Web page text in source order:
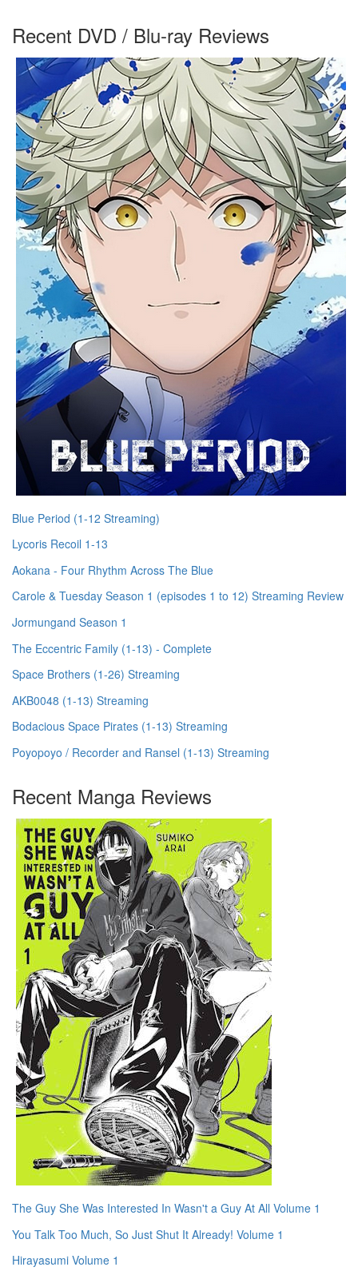
Recent DVD / Blu-ray Reviews
Blue Period (1-12 Streaming)
Lycoris Recoil 1-13
Aokana - Four Rhythm Across The Blue
Carole & Tuesday Season 1 (episodes 1 to 12) Streaming Review
Jormungand Season 1
The Eccentric Family (1-13) - Complete
Space Brothers (1-26) Streaming
AKB0048 (1-13) Streaming
Bodacious Space Pirates (1-13) Streaming
Poyopoyo / Recorder and Ransel (1-13) Streaming
Recent Manga Reviews
The Guy She Was Interested In Wasn't a Guy At All Volume 1
You Talk Too Much, So Just Shut It Already! Volume 1
Hirayasumi Volume 1